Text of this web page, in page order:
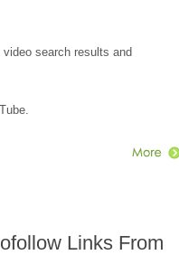
search results and
Links From